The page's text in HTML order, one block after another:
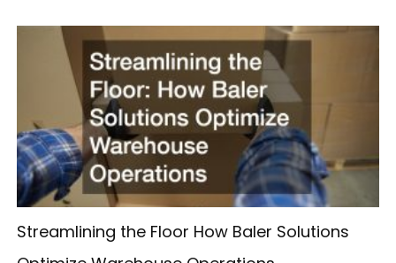
Streamlining the Floor How Baler Solutions